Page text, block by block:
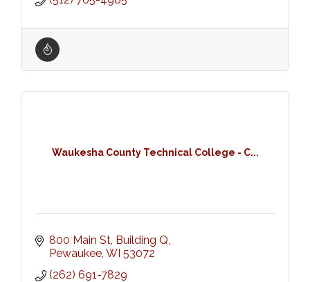
Waukesha County Technical College - C...
800 Main St, Building Q
Pewaukee WI 53072
(262) 691-7829